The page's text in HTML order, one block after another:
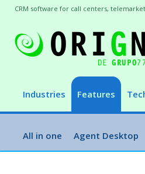
Industries Features
All in one Agent Desktop
CRM software for call centers,